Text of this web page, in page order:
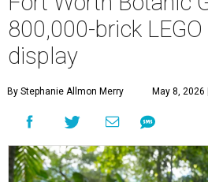
800,000-brick
display
By Stephanie Allmon Merry May 8, 2026